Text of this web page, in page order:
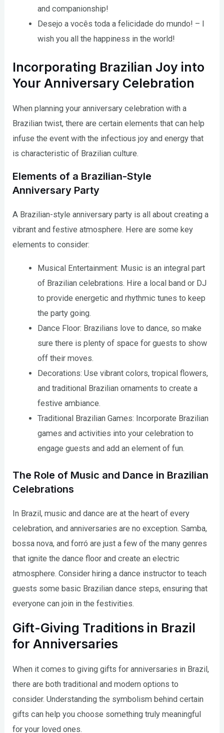
and companionship!
Desejo a vocês toda a felicidade do mundo! – I
wish you all the happiness in the world!
Incorporating Brazilian Joy into
Your Anniversary Celebration
When planning your anniversary celebration with a
Brazilian twist, there are certain elements that can help
infuse the event with the infectious joy and energy that
is characteristic of Brazilian culture.
Elements of a Brazilian-Style
Anniversary Party
A Brazilian-style anniversary party is all about creating a
vibrant and festive atmosphere. Here are some key
elements to consider:
Musical Entertainment: Music is an integral part
of Brazilian celebrations. Hire a local band or DJ
to provide energetic and rhythmic tunes to keep
the party going.
Dance Floor: Brazilians love to dance, so make
sure there is plenty of space for guests to show
off their moves.
Decorations: Use vibrant colors, tropical flowers,
and traditional Brazilian ornaments to create a
festive ambiance.
Traditional Brazilian Games: Incorporate Brazilian
games and activities into your celebration to
engage guests and add an element of fun.
The Role of Music and Dance in Brazilian
Celebrations
In Brazil, music and dance are at the heart of every
celebration, and anniversaries are no exception. Samba,
bossa nova, and forró are just a few of the many genres
that ignite the dance floor and create an electric
atmosphere. Consider hiring a dance instructor to teach
guests some basic Brazilian dance steps, ensuring that
everyone can join in the festivities.
Gift-Giving Traditions in Brazil
for Anniversaries
When it comes to giving gifts for anniversaries in Brazil,
there are both traditional and modern options to
consider. Understanding the symbolism behind certain
gifts can help you choose something truly meaningful
for your loved ones.